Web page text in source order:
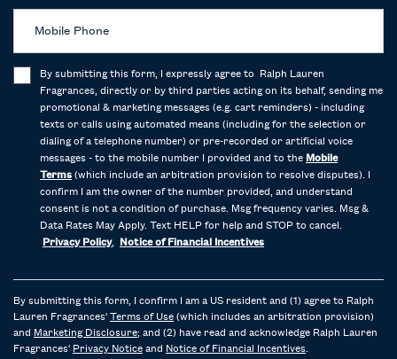
Mobile Phone
By submitting this form, I expressly agree to Ralph Lauren
Fragrances, directly or by third parties acting on its behalf, sending me
promotional & marketing messages (e.g. cart reminders) - including
texts or calls using automated means (including for the selection or
dialing of a telephone number) or pre-recorded or artificial voice
messages - to the mobile number I provided and to the Mobile
Terms (which include an arbitration provision to resolve disputes). I
confirm I am the owner of the number provided, and understand
consent is not a condition of purchase. Msg frequency varies. Msg &
Data Rates May Apply. Text HELP for help and STOP to cancel.
Privacy Policy, Notice of Financial Incentives
By submitting this form, I confirm I am a US resident and (1) agree to Ralph
Lauren Fragrances' Terms of Use (which includes an arbitration provision)
and Marketing Disclosure; and (2) have read and acknowledge Ralph Lauren
Fragrances' Privacy Notice and Notice of Financial Incentives.